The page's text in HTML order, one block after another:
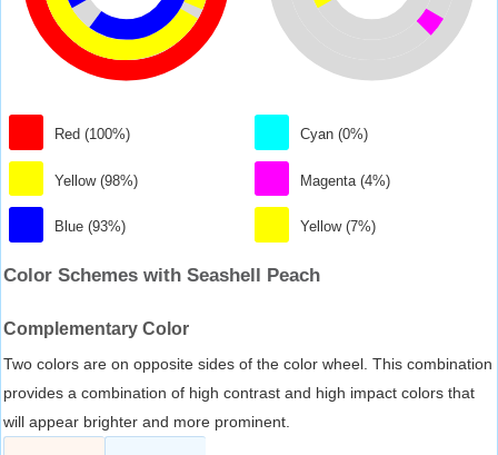
Red (100%)
Yellow (98%)
Blue (93%)
Cyan (0%)
Magenta (4%)
Yellow (7%)
Color Schemes with Seashell Peach
Complementary Color
Two colors are on opposite sides of the color wheel. This combination
provides a combination of high contrast and high impact colors that
will appear brighter and more prominent.